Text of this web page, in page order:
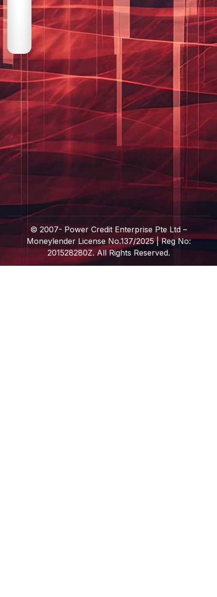
© 2007- Power Credit Enterprise Pte Ltd –
Moneylender License No.137/2025 | Reg No:
201528280Z. All Rights Reserved.